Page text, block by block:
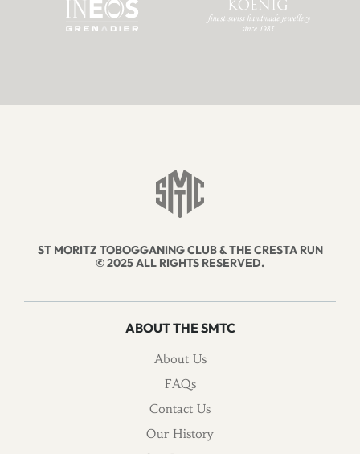
ST MORITZ TOBOGGANING CLUB & THE CRESTA RUN
© 2025 ALL RIGHTS RESERVED.
ABOUT THE SMTC
About Us
FAQs
Contact Us
Our History